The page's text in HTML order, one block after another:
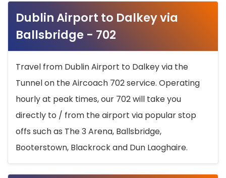
Dublin Airport to Dalkey via
Ballsbridge - 702
Travel from Dublin Airport to Dalkey via the
Tunnel on the Aircoach 702 service. Operating
hourly at peak times, our 702 will take you
directly to / from the airport via popular stop
offs such as The 3 Arena, Ballsbridge,
Booterstown, Blackrock and Dun Laoghaire.